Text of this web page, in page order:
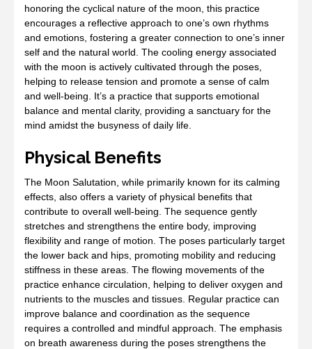
honoring the cyclical nature of the moon, this practice
encourages a reflective approach to one’s own rhythms
and emotions, fostering a greater connection to one’s inner
self and the natural world. The cooling energy associated
with the moon is actively cultivated through the poses,
helping to release tension and promote a sense of calm
and well-being. It’s a practice that supports emotional
balance and mental clarity, providing a sanctuary for the
mind amidst the busyness of daily life.
Physical Benefits
The Moon Salutation, while primarily known for its calming
effects, also offers a variety of physical benefits that
contribute to overall well-being. The sequence gently
stretches and strengthens the entire body, improving
flexibility and range of motion. The poses particularly target
the lower back and hips, promoting mobility and reducing
stiffness in these areas. The flowing movements of the
practice enhance circulation, helping to deliver oxygen and
nutrients to the muscles and tissues. Regular practice can
improve balance and coordination as the sequence
requires a controlled and mindful approach. The emphasis
on breath awareness during the poses strengthens the